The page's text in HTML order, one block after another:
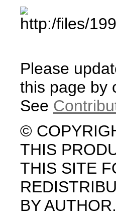
Please
this page by
See
©
THIS
THIS SITE
BY AUTHOR.